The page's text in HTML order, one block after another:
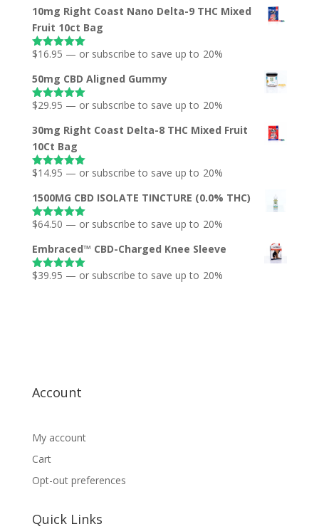
10mg Right Coast Nano Delta-9 THC Mixed
Fruit 10ct Bag
Rated5.00
$16.95 — or subscribe to save up to 20%
50mg CBD Aligned Gummy
Rated5.00
$29.95 — or subscribe to save up to 20%
30mg Right Coast Delta-8 THC Mixed Fruit
10Ct Bag
Rated5.00
$14.95 — or subscribe to save up to 20%
1500MG CBD ISOLATE TINCTURE (0.0% THC)
Rated5.00
$64.50 — or subscribe to save up to 20%
Embraced™ CBD-Charged Knee Sleeve
Rated5.00
$39.95 — or subscribe to save up to 20%
Account
My account
Cart
Opt-out preferences
Quick Links